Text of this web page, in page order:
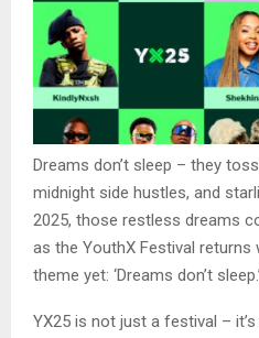
Dreams don’t sleep – they
midnight side hustles, and
2025, those restless dreams
as the YouthX Festival
theme yet: ‘Dreams don’t sleep.’
YX25 is not just a festival –